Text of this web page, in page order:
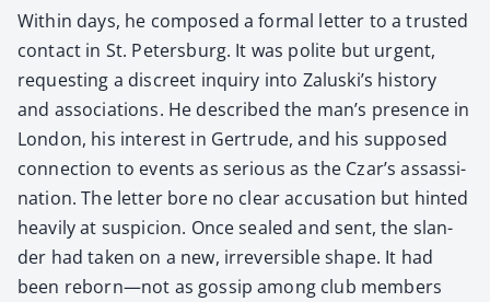
With­in days, he com­posed a for­mal let­ter to a trust­ed
con­tact in St. Peters­burg. It was polite but urgent,
request­ing a dis­creet inquiry into Zaluski’s his­to­ry
and asso­ci­a­tions. He described the man’s pres­ence in
Lon­don, his inter­est in Gertrude, and his sup­posed
con­nec­tion to events as seri­ous as the Czar’s assas­si­
na­tion. The let­ter bore no clear accu­sa­tion but hint­ed
heav­i­ly at sus­pi­cion. Once sealed and sent, the slan­
der had tak­en on a new, irre­versible shape. It had
been reborn—not as gos­sip among club mem­bers